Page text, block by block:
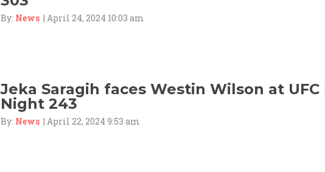
By: News | April 24, 2024 10:03 am
Jeka Saragih faces Westin Wilson at
Night 243
By: News | April 22, 2024 9:53 am